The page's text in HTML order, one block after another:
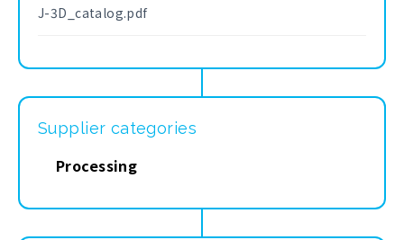
J-3D_catalog.pdf
Supplier categories
Processing